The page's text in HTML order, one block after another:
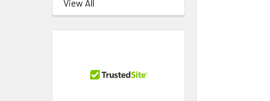
View All